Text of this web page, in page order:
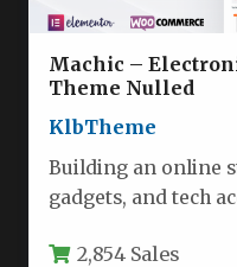
Machic –
Theme Nulled
KlbTheme
Building an online
gadgets, and tech
2,854 Sales